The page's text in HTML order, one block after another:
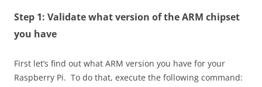
Step 1: Validate what version of the ARM chipset
you have
First let’s find out what ARM version you have for your
Raspberry Pi. To do that, execute the following command: